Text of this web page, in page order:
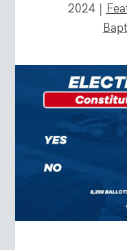
2024|